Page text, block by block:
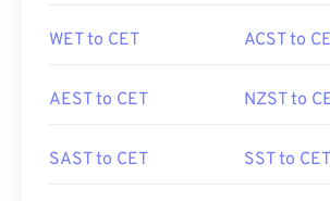
WET to CET ACST to
AEST to CET NZST to
SAST to CET SST to CET